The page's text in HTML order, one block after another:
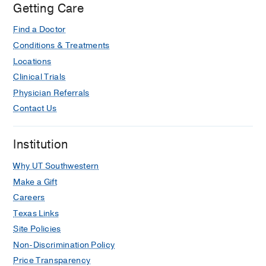
Oates D, Rizkalla R, Shukla A, Veena
M, See C, Goshe J, Feder RS, Baqai J,
Basti S, Haddadin R, You JY, Dixit LA,
Patel RH, Golde KT, Zaidman GW,
Mahesh S, Sharma V, Wesolosky J,
Miller DD, Ma JH, Mannis M, Meyer JJ,
Niederer R, Colby KA, McLeod S,
Melia M, Sugar E, Taylor CR, Nagel M,
Dupps WJ, Lass JH, Bajart A, Farooq
A, Hofmeister E, Kaufman A, Rhee M,
Yoo J
151-153
Delphi-Based Global Consensus on
An Endothelial Keratoplasty Learners
Group Initiative
Jurkunas UV, Okumura N, Romano V,
Getting Care
Find a Doctor
Conditions & Treatments
Locations
Clinical Trials
Physician Referrals
Contact Us
Institution
Why UT Southwestern
Make a Gift
Careers
Texas Links
Site Policies
Non-Discrimination Policy
Price Transparency